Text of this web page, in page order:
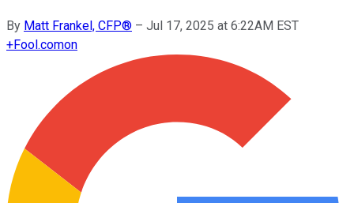
By Matt Frankel, CFP® – Jul 17, 2025 at 6:22AM EST
+Fool.comon